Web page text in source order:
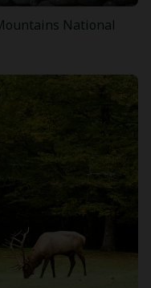
National